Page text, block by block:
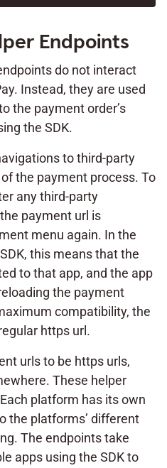
Endpoints
do not interact
Instead, they are used
the payment order’s
the SDK.
to third-party
the payment process. To
any third-party
payment url is
menu again. In the
this means that the
to that app, and the app
the payment
compatibility, the
https url.
urls to be https urls,
These helper
platform has its own
the platforms’ different
The endpoints take
apps using the SDK to